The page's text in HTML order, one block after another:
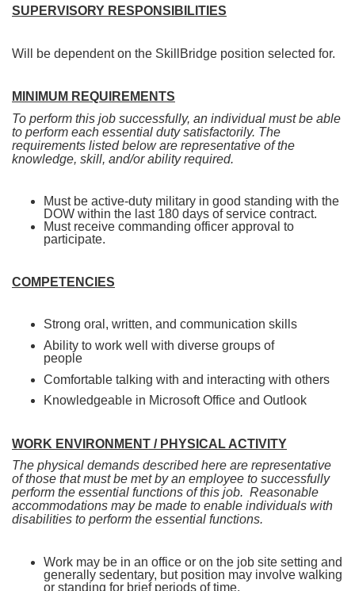
SUPERVISORY RESPONSIBILITIES
Will be dependent on the SkillBridge position selected for.
MINIMUM REQUIREMENTS
To perform this job successfully, an individual must be able
to perform each essential duty satisfactorily. The
requirements listed below are representative of the
knowledge, skill, and/or ability required.
Must be active-duty military in good standing with the
DOW within the last 180 days of service contract.
Must receive commanding officer approval to
participate.
COMPETENCIES
Strong oral, written, and communication skills
Ability to work well with diverse groups of
people
Comfortable talking with and interacting with others
Knowledgeable in Microsoft Office and Outlook
WORK ENVIRONMENT / PHYSICAL ACTIVITY
The physical demands described here are representative
of those that must be met by an employee to successfully
perform the essential functions of this job. Reasonable
accommodations may be made to enable individuals with
disabilities to perform the essential functions.
Work may be in an office or on the job site setting and
generally sedentary, but position may involve walking
or standing for brief periods of time.